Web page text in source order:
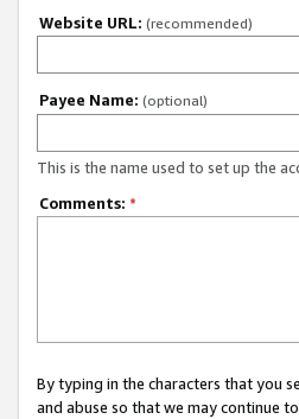
Website URL: (recommended)
Payee Name: (optional)
This is the name used to set up the
Comments: *
By typing in the characters that you
and abuse so that we may continue